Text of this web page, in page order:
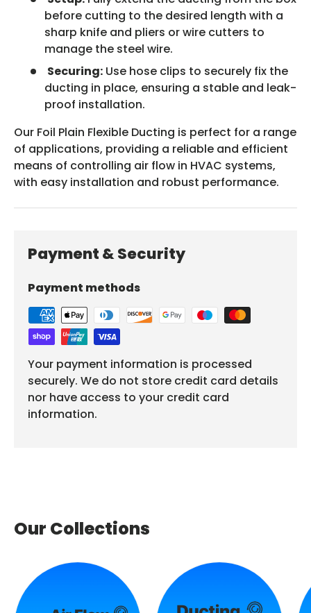
before cutting to the desired length with a
sharp knife and pliers or wire cutters to
manage the steel wire.
Securing: Use hose clips to securely fix the
ducting in place, ensuring a stable and leak-
proof installation.
Our Foil Plain Flexible Ducting is perfect for a range
of applications, providing a reliable and efficient
means of controlling air flow in HVAC systems,
with easy installation and robust performance.
Payment & Security
Payment methods
Your payment information is processed
securely. We do not store credit card details
nor have access to your credit card
information.
Our Collections